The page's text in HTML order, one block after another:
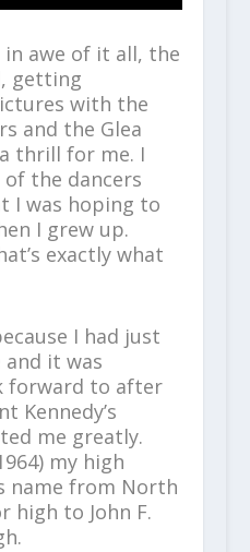
awe of it all, the
getting
with the
and the Glea
thrill for me. I
the dancers
I was hoping to
I grew up.
exactly what
I had just
it was
forward to after
Kennedy’s
me greatly.
my high
name from North
high to John F.